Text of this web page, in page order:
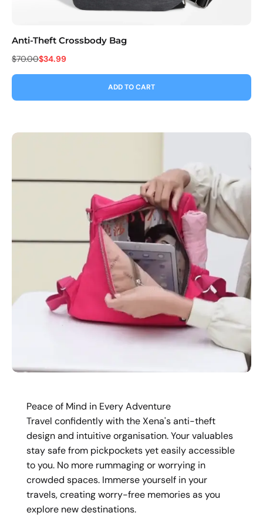
Anti-Theft Crossbody Bag
$70.00$34.99
ADD TO CART
Peace of Mind in Every Adventure
Travel confidently with the Xena's anti-theft
design and intuitive organisation. Your valuables
stay safe from pickpockets yet easily accessible
to you. No more rummaging or worrying in
crowded spaces. Immerse yourself in your
travels, creating worry-free memories as you
explore new destinations.